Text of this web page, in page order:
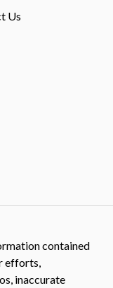
Us
contained
efforts,
inaccurate